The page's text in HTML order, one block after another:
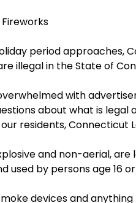
period approaches,
illegal in the State of
with
about what is legal
residents, Connecticut
and non-aerial,
used by persons age 16
devices and